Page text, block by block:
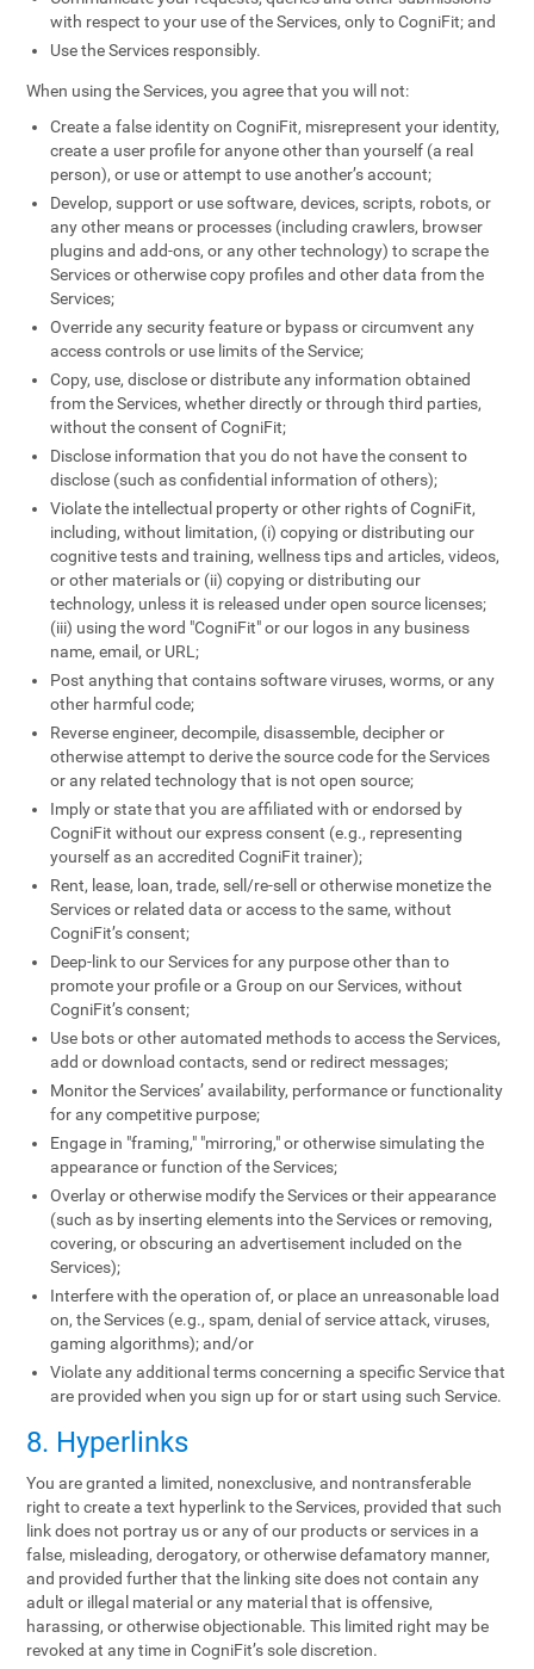
with respect to your use of the Services, only to CogniFit; and
Use the Services responsibly.
When using the Services, you agree that you will not:
Create a false identity on CogniFit, misrepresent your identity,
create a user profile for anyone other than yourself (a real
person), or use or attempt to use another’s account;
Develop, support or use software, devices, scripts, robots, or
any other means or processes (including crawlers, browser
plugins and add-ons, or any other technology) to scrape the
Services or otherwise copy profiles and other data from the
Services;
Override any security feature or bypass or circumvent any
access controls or use limits of the Service;
Copy, use, disclose or distribute any information obtained
from the Services, whether directly or through third parties,
without the consent of CogniFit;
Disclose information that you do not have the consent to
disclose (such as confidential information of others);
Violate the intellectual property or other rights of CogniFit,
including, without limitation, (i) copying or distributing our
cognitive tests and training, wellness tips and articles, videos,
or other materials or (ii) copying or distributing our
technology, unless it is released under open source licenses;
(iii) using the word "CogniFit" or our logos in any business
name, email, or URL;
Post anything that contains software viruses, worms, or any
other harmful code;
Reverse engineer, decompile, disassemble, decipher or
otherwise attempt to derive the source code for the Services
or any related technology that is not open source;
Imply or state that you are affiliated with or endorsed by
CogniFit without our express consent (e.g., representing
yourself as an accredited CogniFit trainer);
Rent, lease, loan, trade, sell/re-sell or otherwise monetize the
Services or related data or access to the same, without
CogniFit’s consent;
Deep-link to our Services for any purpose other than to
promote your profile or a Group on our Services, without
CogniFit’s consent;
Use bots or other automated methods to access the Services,
add or download contacts, send or redirect messages;
Monitor the Services’ availability, performance or functionality
for any competitive purpose;
Engage in "framing," "mirroring," or otherwise simulating the
appearance or function of the Services;
Overlay or otherwise modify the Services or their appearance
(such as by inserting elements into the Services or removing,
covering, or obscuring an advertisement included on the
Services);
Interfere with the operation of, or place an unreasonable load
on, the Services (e.g., spam, denial of service attack, viruses,
gaming algorithms); and/or
Violate any additional terms concerning a specific Service that
are provided when you sign up for or start using such Service.
8. Hyperlinks
You are granted a limited, nonexclusive, and nontransferable
right to create a text hyperlink to the Services, provided that such
link does not portray us or any of our products or services in a
false, misleading, derogatory, or otherwise defamatory manner,
and provided further that the linking site does not contain any
adult or illegal material or any material that is offensive,
harassing, or otherwise objectionable. This limited right may be
revoked at any time in CogniFit’s sole discretion.